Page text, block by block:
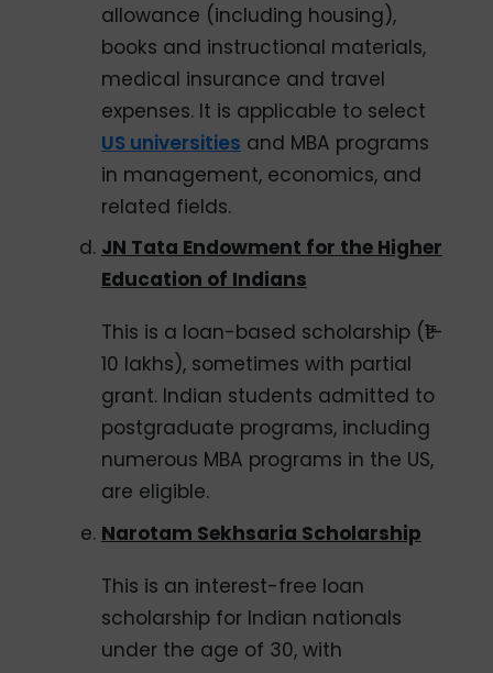
allowance (including housing),
books and instructional materials,
medical insurance and travel
expenses. It is applicable to select
US universities and MBA programs
in management, economics, and
related fields.
JN Tata Endowment for the Higher
Education of Indians
This is a loan-based scholarship (₹1–
10 lakhs), sometimes with partial
grant. Indian students admitted to
postgraduate programs, including
numerous MBA programs in the US,
are eligible.
Narotam Sekhsaria Scholarship
This is an interest-free loan
scholarship for Indian nationals
under the age of 30, with